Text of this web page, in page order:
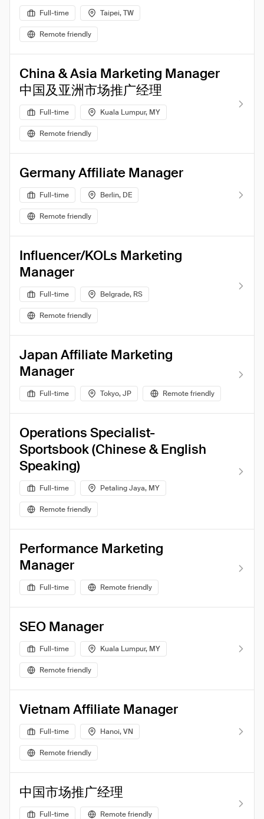
Full-time Taipei, TW
Remote friendly
China & Asia Marketing Manager
中国及亚洲市场推广经理
Full-time Kuala Lumpur, MY
Remote friendly
Germany Affiliate Manager
Full-time Berlin, DE
Remote friendly
Influencer/KOLs Marketing
Manager
Full-time Belgrade, RS
Remote friendly
Japan Affiliate Marketing
Manager
Full-time Tokyo, JP Remote friendly
Operations Specialist-
Sportsbook (Chinese & English
Speaking)
Full-time Petaling Jaya, MY
Remote friendly
Performance Marketing
Manager
Full-time Remote friendly
SEO Manager
Full-time Kuala Lumpur, MY
Remote friendly
Vietnam Affiliate Manager
Full-time Hanoi, VN
Remote friendly
中国市场推广经理
Full-time Remote friendly